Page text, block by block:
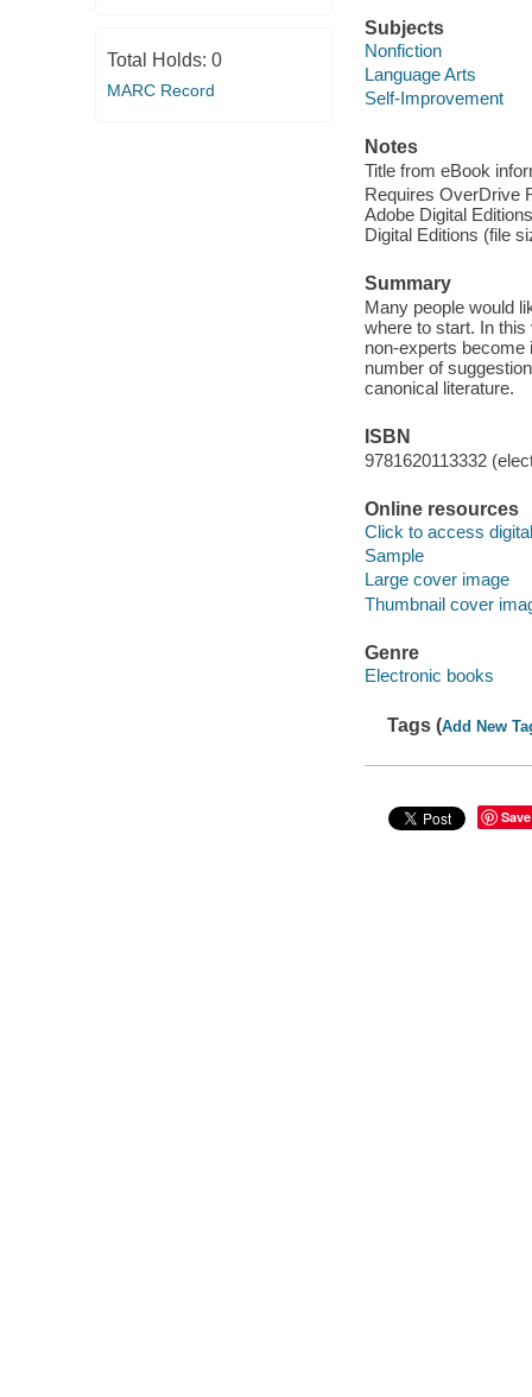
Total Holds: 0
MARC Record
Subjects
Nonfiction
Language Arts
Self-Improvement
Notes
Title from eBook
Requires OverDrive
Adobe Digital
Digital Editions (file
Summary
Many people would
where to start. In
non-experts become
number of
canonical literature.
ISBN
9781620113332
Online resources
Click to access
Sample
Large cover image
Thumbnail cover
Genre
Electronic books
Tags (Add New
Save